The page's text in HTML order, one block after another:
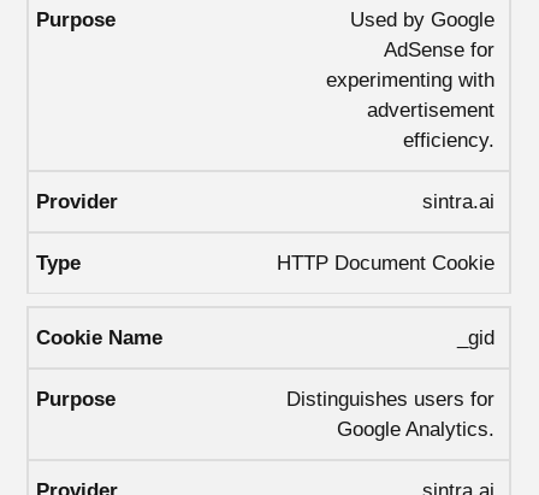
Used by Google
AdSense for
experimenting with
advertisement
efficiency.
sintra.ai
HTTP Document Cookie
_gid
Distinguishes users for
Google Analytics.